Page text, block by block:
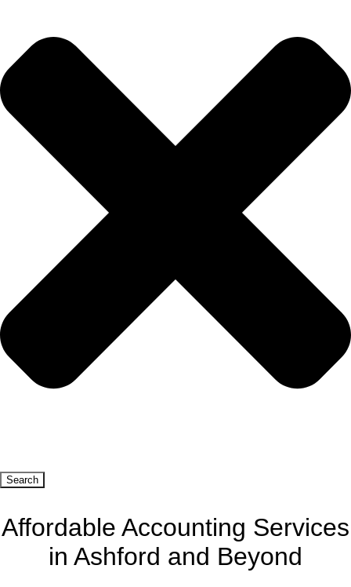
Search
Affordable Accounting Services
in Ashford and Beyond